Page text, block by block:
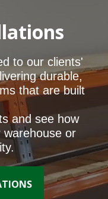
to our clients'
durable,
that are built
and see how
warehouse or